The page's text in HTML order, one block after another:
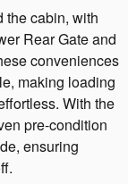
the cabin, with
Rear Gate and
conveniences
making loading
With the
pre-condition
ensuring